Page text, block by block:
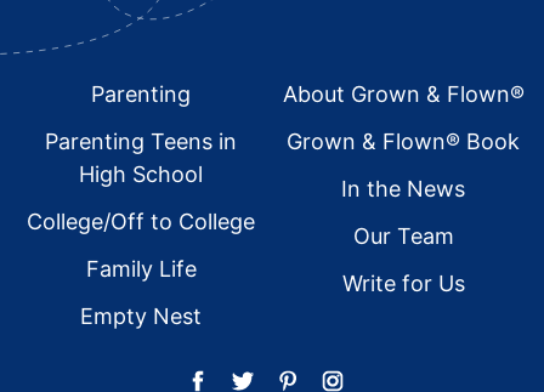
FooterParenting
Parenting Teens in
High School
College/Off to College
Family Life
Empty Nest
About Grown & Flown®
Grown & Flown® Book
In the News
Our Team
Write for Us